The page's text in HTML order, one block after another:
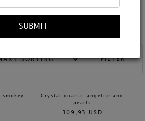
and distinctive nature to personalize your
FILTER
smokey
Crystal quartz, angelite and
pearls
309,93 USD
SUBMIT